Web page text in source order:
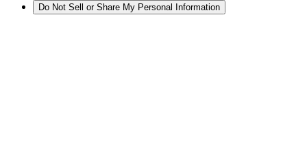
Do Not Sell or Share My Personal Information